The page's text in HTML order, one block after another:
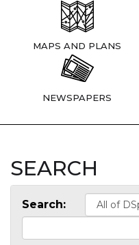
MAPS AND PLANS
NEWSPAPERS
SEARCH
Search: